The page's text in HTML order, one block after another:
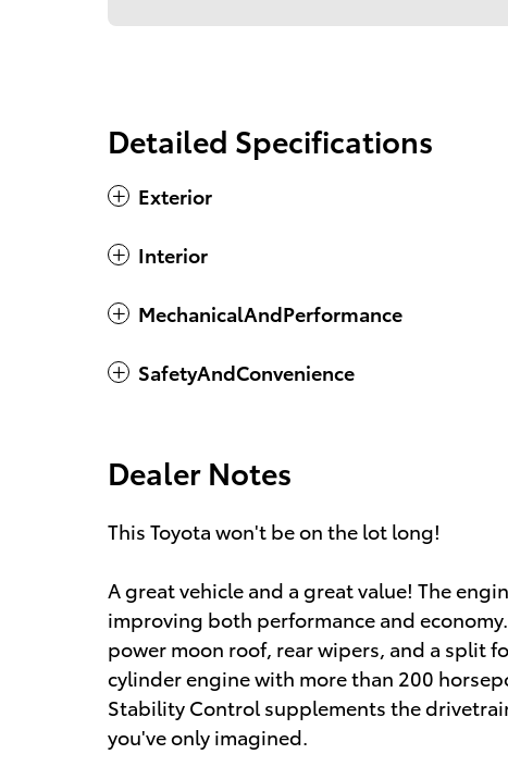
Detailed Specifications
Exterior
Interior
MechanicalAndPerformance
SafetyAndConvenience
Dealer Notes
This Toyota won't be on the lot long!
A great vehicle and a great value! The
improving both performance and
power moon roof, rear wipers, and a split
cylinder engine with more than 200
Stability Control supplements the
you've only imagined.